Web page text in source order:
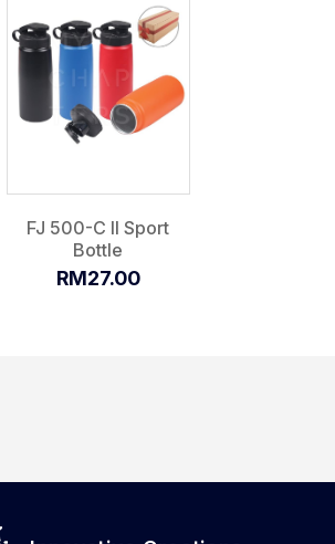
FJ 500-C II Sport
Bottle
RM27.00